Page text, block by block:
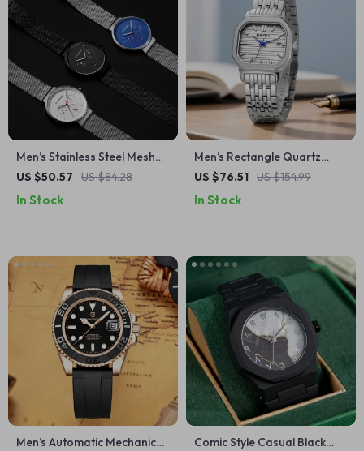
Men’s Stainless Steel Mesh
Quartz Watch with Date &
US $50.57 US $84.28
In Stock
Men’s Rectangle Quartz
Watch with Date & Luminous
US $76.51 US $154.99
In Stock
Men’s Automatic Mechanical
Comic Style Casual Black